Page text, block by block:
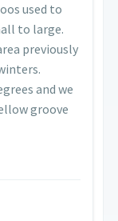
used to
to large.
previously
and we
groove